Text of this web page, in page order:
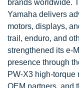
brands worldwide.
Yamaha delivers
motors, displays,
trail, enduro, and
strengthened its e-
presence through
PW-X3 high-torque
OEM partners, and